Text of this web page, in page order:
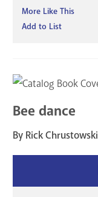
More Like This
Add to List
Bee dance
By Rick Chrustowski